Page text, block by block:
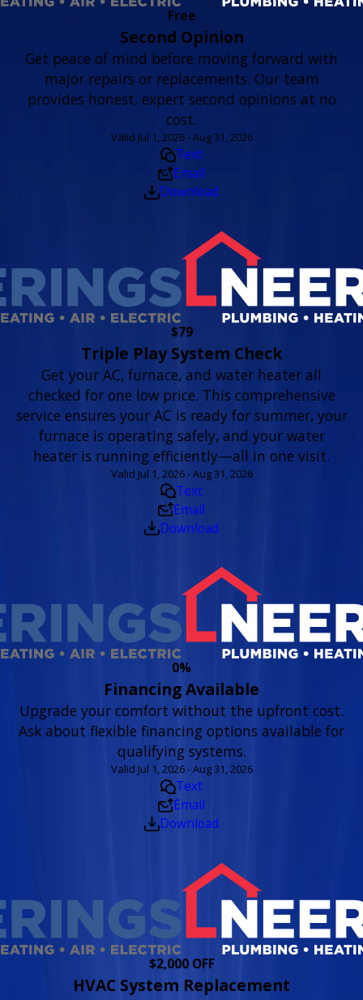
Free
Second Opinion
Get peace of mind before moving forward with
major repairs or replacements. Our team
provides honest, expert second opinions at no
cost.
Valid Jul 1, 2026 - Aug 31, 2026
Text
Email
Download
$79
Triple Play System Check
Get your AC, furnace, and water heater all
checked for one low price. This comprehensive
service ensures your AC is ready for summer, your
furnace is operating safely, and your water
heater is running efficiently—all in one visit.
Valid Jul 1, 2026 - Aug 31, 2026
Text
Email
Download
0%
Financing Available
Upgrade your comfort without the upfront cost.
Ask about flexible financing options available for
qualifying systems.
Valid Jul 1, 2026 - Aug 31, 2026
Text
Email
Download
$2,000 OFF
HVAC System Replacement